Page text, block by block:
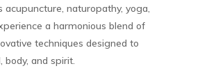
acupuncture, naturopathy, yoga,
a harmonious blend of
techniques designed to
and spirit.